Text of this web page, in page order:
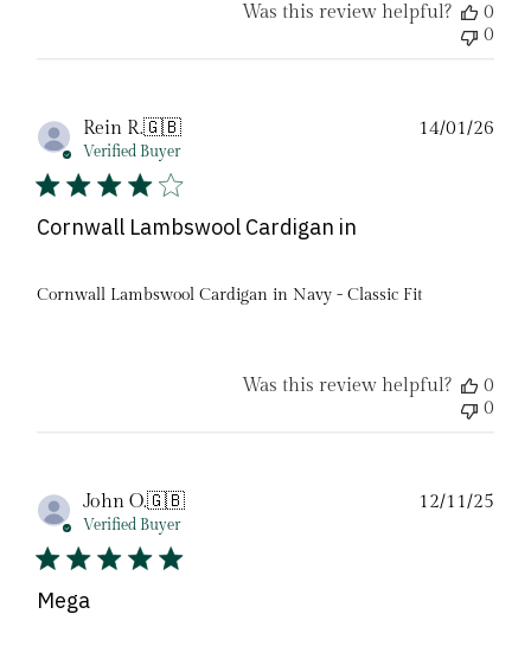
Was this review helpful?
0
0
Rein R.🇬🇧
Verified Buyer
Cornwall Lambswool Cardigan in
Cornwall Lambswool Cardigan in Navy - Classic Fit
14/01/26
Was this review helpful?
0
0
John O.🇬🇧
Verified Buyer
Mega
12/11/25